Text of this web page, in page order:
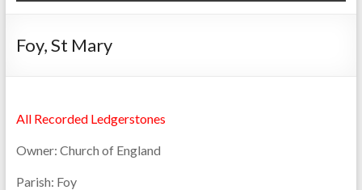
Foy, St Mary
All Recorded Ledgerstones
Owner: Church of England
Parish: Foy